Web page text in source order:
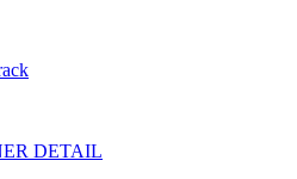
DETAIL